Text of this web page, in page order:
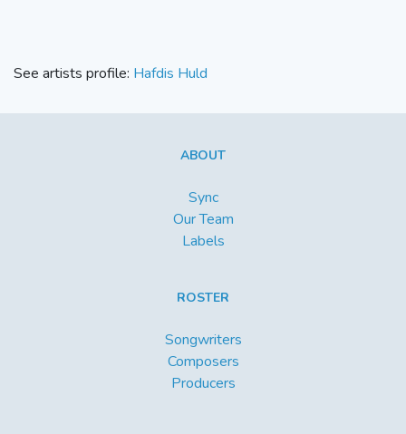
See artists profile: Hafdis Huld
ABOUT
Sync
Our Team
Labels
ROSTER
Songwriters
Composers
Producers